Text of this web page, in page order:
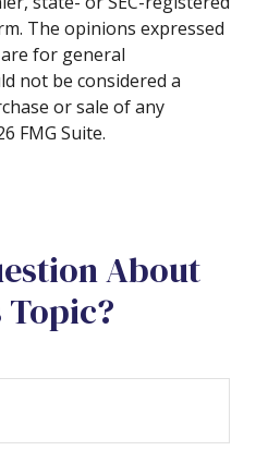
The opinions expressed
for general
not be considered a
or sale of any
FMG Suite.
About